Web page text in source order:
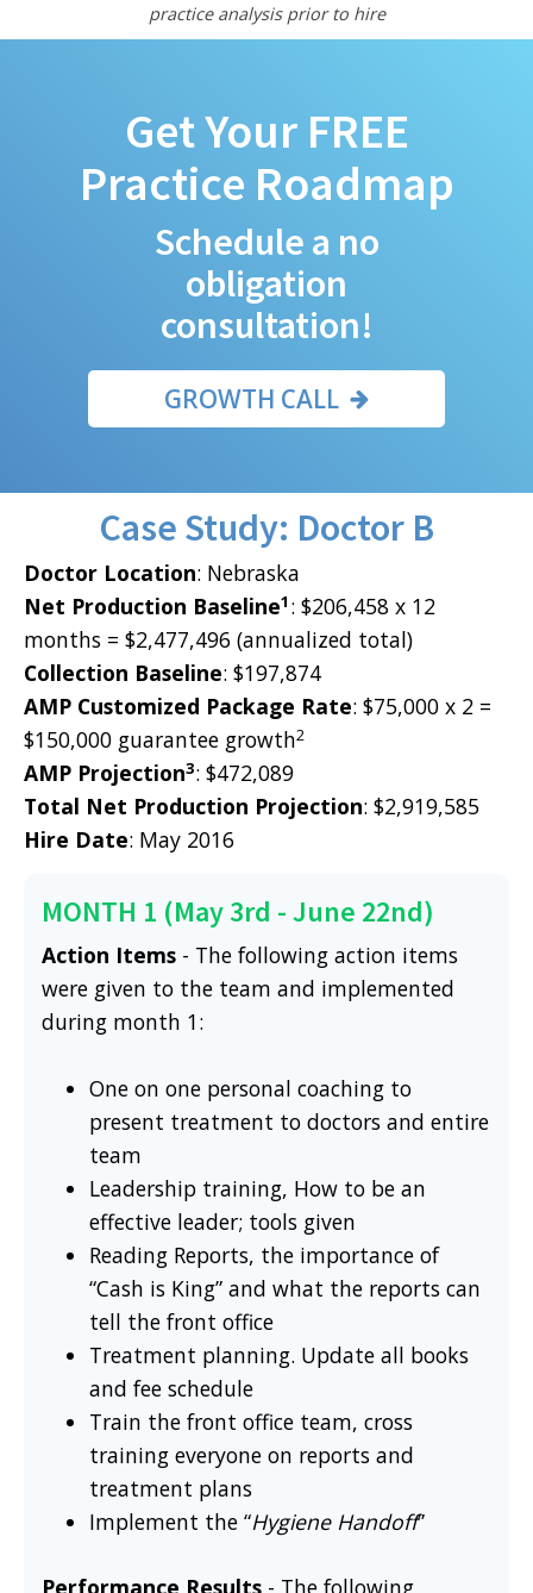
practice analysis prior to hire
Get Your FREE
Practice Roadmap
Schedule a no
obligation
consultation!
GROWTH CALL
Case Study: Doctor B
Doctor Location: Nebraska
Net Production Baseline1 : $206,458 x 12
months = $2,477,496 (annualized total)
Collection Baseline: $197,874
AMP Customized Package Rate: $75,000 x 2 =
$150,000 guarantee growth2
AMP Projection3: $472,089
Total Net Production Projection: $2,919,585
Hire Date: May 2016
MONTH 1 (May 3rd - June 22nd)
Action Items - The following action items
were given to the team and implemented
during month 1:
One on one personal coaching to
present treatment to doctors and entire
team
Leadership training, How to be an
effective leader; tools given
Reading Reports, the importance of
“Cash is King” and what the reports can
tell the front office
Treatment planning. Update all books
and fee schedule
Train the front office team, cross
training everyone on reports and
treatment plans
Implement the “Hygiene Handoff”